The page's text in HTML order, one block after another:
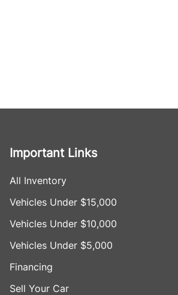
Important Links
All Inventory
Vehicles Under $15,000
Vehicles Under $10,000
Vehicles Under $5,000
Financing
Sell Your Car